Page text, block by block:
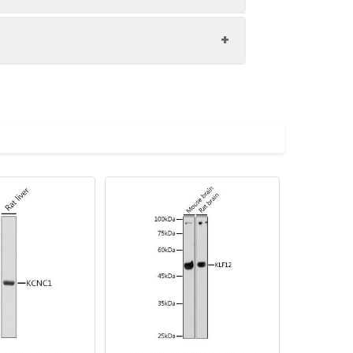
the concentration based on
of 1:100. Secondary antibody:
for nuclear staining.